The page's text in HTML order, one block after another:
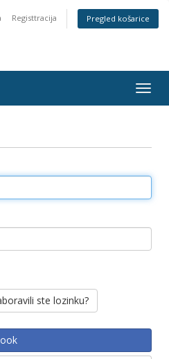
Registtracija Pregled košarice
ste lozinku?